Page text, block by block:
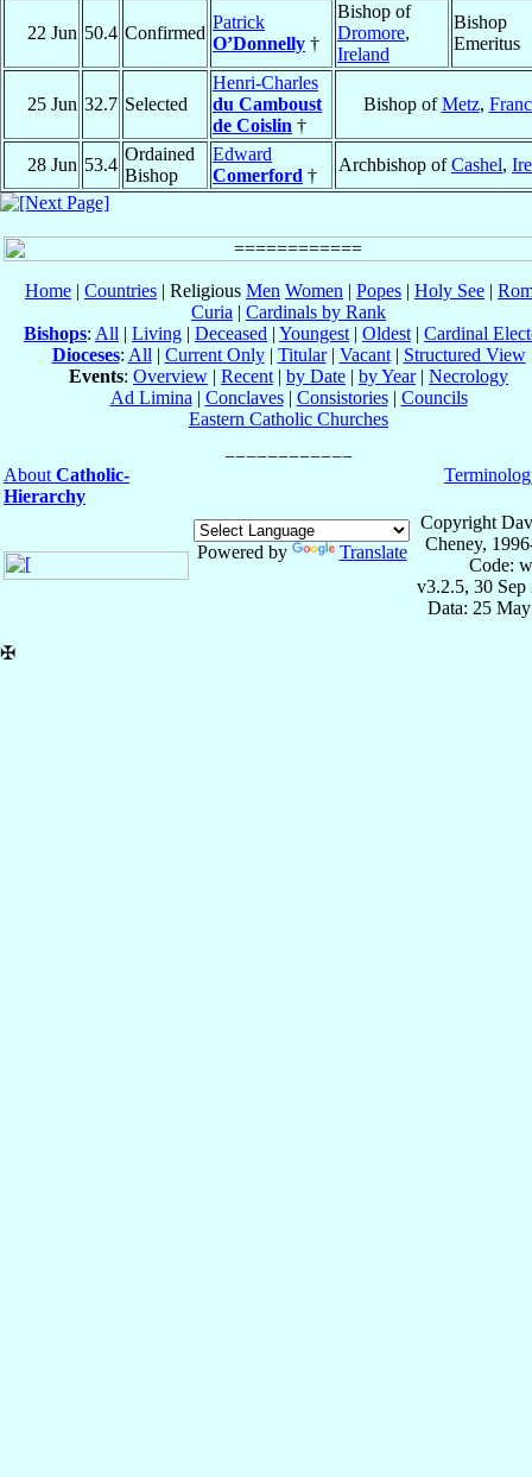
22 Jun 50.4 Confirmed
Patrick
O’Donnelly †
Bishop of
Dromore,
Ireland
Bishop
Emeritus
25 Jun 32.7 Selected
Henri-Charles
du Camboust
de Coislin †
Bishop ofMetz,
28 Jun 53.4
Ordained
Bishop
Edward
Comerford †
Archbishop ofCashel,
Home | Countries | Religious Men Women | Popes | Holy See |
Curia | Cardinals by Rank
Bishops: All | Living | Deceased | Youngest | Oldest | Cardinal
Dioceses: All | Current Only| Titular| Vacant| Structured View
Events: Overview | Recent | by Date | by Year| Necrology
Ad Limina | Conclaves| Consistories| Councils
Eastern Catholic Churches
About Catholic-
Hierarchy
Powered by Translate
Copyright
Cheney,
Code:
v3.2.5, 30 Sep
Data: 25
✠